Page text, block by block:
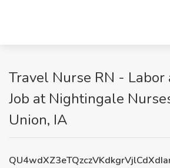
Travel Nurse RN -
Job at Nightingale
Union, IA